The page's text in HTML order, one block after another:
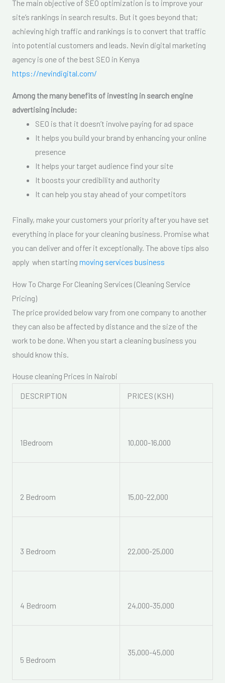
The main objective of SEO optimization is to improve your
site’s rankings in search results. But it goes beyond that;
achieving high traffic and rankings is to convert that traffic
into potential customers and leads. Nevin digital marketing
agency is one of the best SEO in Kenya
https://nevindigital.com/
Among the many benefits of investing in search engine
advertising include:
SEO is that it doesn’t involve paying for ad space
It helps you build your brand by enhancing your online
presence
It helps your target audience find your site
It boosts your credibility and authority
It can help you stay ahead of your competitors
Finally, make your customers your priority after you have set
everything in place for your cleaning business. Promise what
you can deliver and offer it exceptionally. The above tips also
apply when starting moving services business
How To Charge For Cleaning Services (Cleaning Service
Pricing)
The price provided below vary from one company to another
they can also be affected by distance and the size of the
work to be done. When you start a cleaning business you
should know this.
House cleaning Prices in Nairobi
DESCRIPTION PRICES (KSH)
1Bedroom 10,000-16,000
2 Bedroom 15,00-22,000
3 Bedroom 22,000-25,000
4 Bedroom 24,000-35,000
5 Bedroom
35,000-45,000